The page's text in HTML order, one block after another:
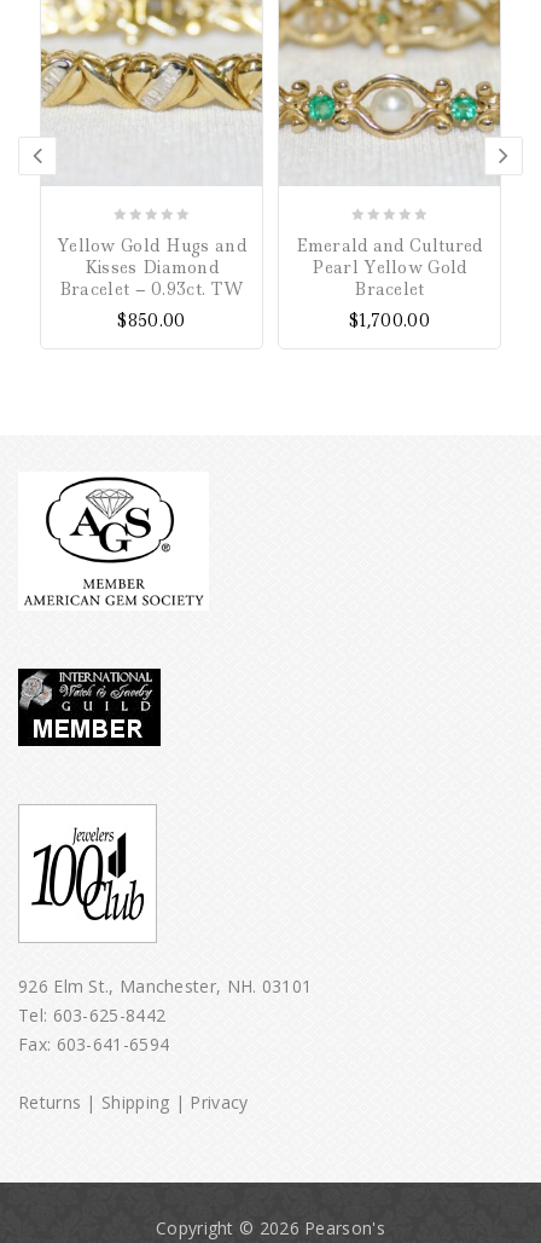
Yellow Gold Hugs and
Kisses Diamond
Bracelet – 0.93ct. TW
$850.00
of
Emerald and Cultured
Pearl Yellow Gold
Bracelet
$1,700.00
926 Elm St., Manchester, NH. 03101
Tel: 603-625-8442
Fax: 603-641-6594
Returns |Shipping| Privacy
Copyright © 2026 Pearson's